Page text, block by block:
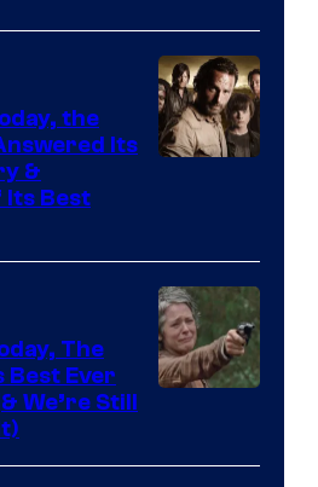
AMC
the
Its
&
Its Best
The
Best Ever
We’re Still